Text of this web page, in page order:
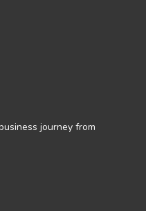
journey from